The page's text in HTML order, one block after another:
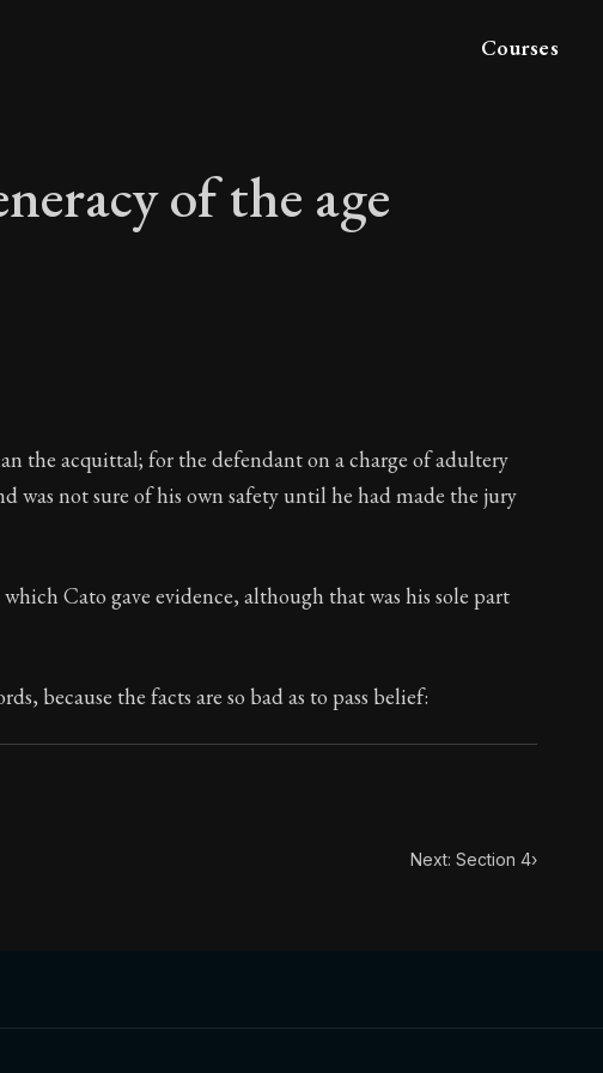
Courses
of the age
of the age
the acquittal; for the defendant on a charge of adultery
was not sure of his own safety until he had made the jury
Cato gave evidence, although that was his sole part
because the facts are so bad as to pass belief:
Next: Section 4›